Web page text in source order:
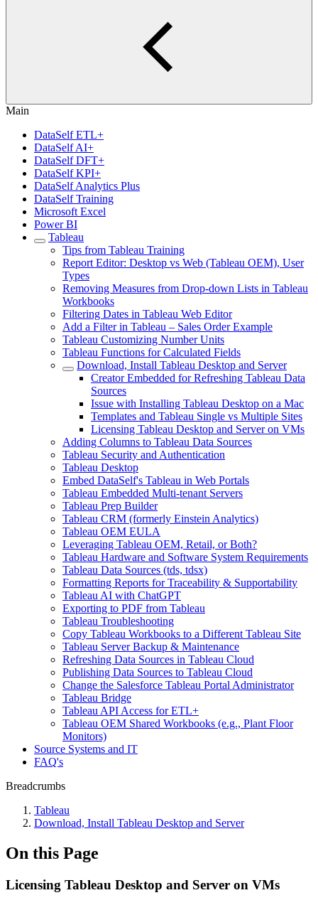
Main
DataSelf ETL+
DataSelf AI+
DataSelf DFT+
DataSelf KPI+
DataSelf Analytics Plus
DataSelf Training
Microsoft Excel
Power BI
Tableau
Tips from Tableau Training
Report Editor: Desktop vs Web (Tableau OEM), User
Types
Removing Measures from Drop-down Lists in Tableau
Workbooks
Filtering Dates in Tableau Web Editor
Add a Filter in Tableau – Sales Order Example
Tableau Customizing Number Units
Tableau Functions for Calculated Fields
Download, Install Tableau Desktop and Server
Creator Embedded for Refreshing Tableau Data
Sources
Issue with Installing Tableau Desktop on a Mac
Templates and Tableau Single vs Multiple Sites
Licensing Tableau Desktop and Server on VMs
Adding Columns to Tableau Data Sources
Tableau Security and Authentication
Tableau Desktop
Embed DataSelf's Tableau in Web Portals
Tableau Embedded Multi-tenant Servers
Tableau Prep Builder
Tableau CRM (formerly Einstein Analytics)
Tableau OEM EULA
Leveraging Tableau OEM, Retail, or Both?
Tableau Hardware and Software System Requirements
Tableau Data Sources (tds, tdsx)
Formatting Reports for Traceability & Supportability
Tableau AI with ChatGPT
Exporting to PDF from Tableau
Tableau Troubleshooting
Copy Tableau Workbooks to a Different Tableau Site
Tableau Server Backup & Maintenance
Refreshing Data Sources in Tableau Cloud
Publishing Data Sources to Tableau Cloud
Change the Salesforce Tableau Portal Administrator
Tableau Bridge
Tableau API Access for ETL+
Tableau OEM Shared Workbooks (e.g., Plant Floor
Monitors)
Source Systems and IT
FAQ's
Breadcrumbs
Tableau
Download, Install Tableau Desktop and Server
On this Page
Licensing Tableau Desktop and Server on VMs